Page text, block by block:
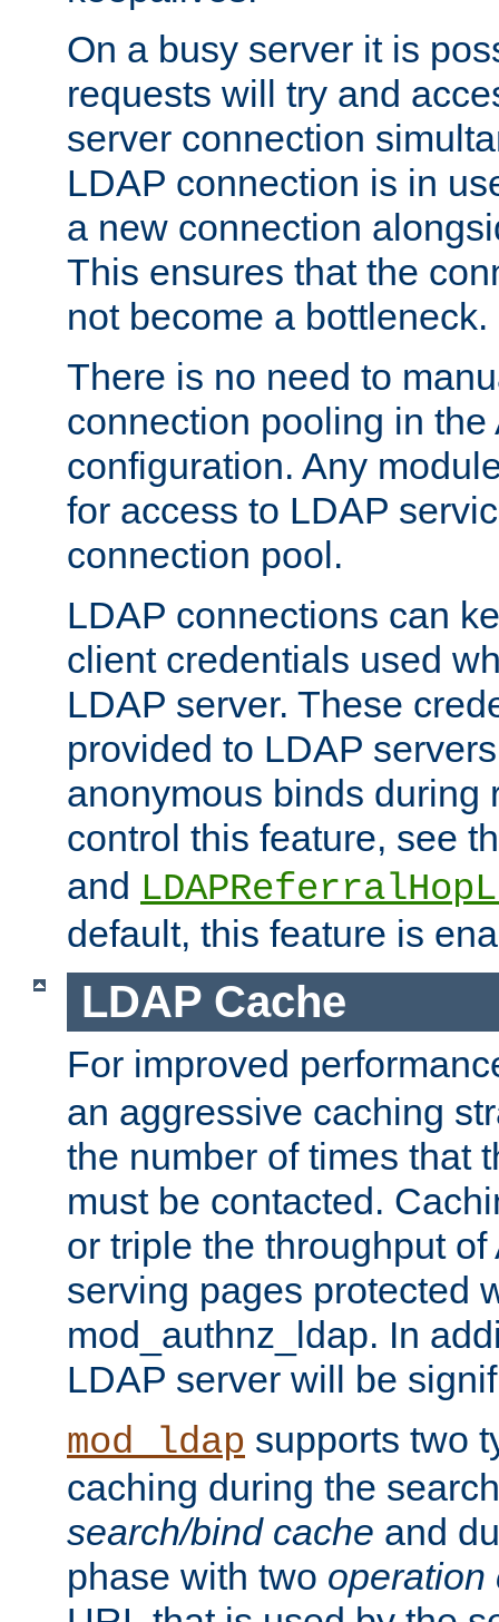
On a busy server it is
requests will try and
server connection
LDAP connection is in
a new connection
This ensures that the
not become a bottleneck.
There is no need to
connection pooling in the
configuration. Any
for access to LDAP
connection pool.
LDAP connections can
client credentials used
LDAP server. These
provided to LDAP
anonymous binds during
control this feature, see
and
default, this feature is
LDAP Cache
For improved
an aggressive caching
the number of times that
must be contacted.
or triple the throughput
serving pages protected
mod_authnz_ldap. In
LDAP server will be
mod_ldap supports two
caching during the
search/bind cache and
phase with two operation